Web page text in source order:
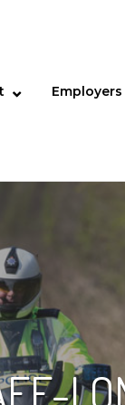
Employers